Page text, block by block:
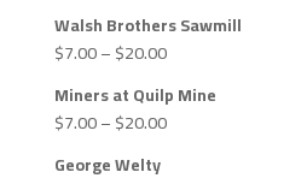
Walsh Brothers Sawmill
$7.00–$20.00Price
$7.00
through
Miners at Quilp Mine
$7.00–$20.00Price
George Welty